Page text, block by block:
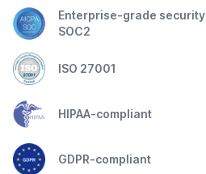
Enterprise-grade security
SOC2
ISO 27001
HIPAA-compliant
GDPR-compliant